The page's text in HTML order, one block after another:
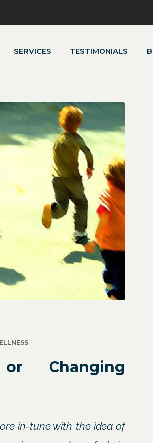
SERVICES TESTIMONIALS
Changing
in-tune with the idea of